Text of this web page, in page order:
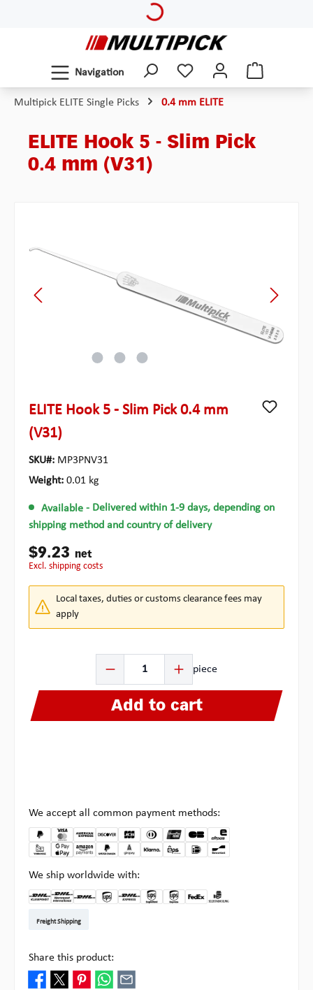
Navigation
Multipick ELITE Single Picks 0.4 mm ELITE
ELITE Hook 5 - Slim Pick
0.4 mm (V31)
ELITE Hook 5 - Slim Pick 0.4 mm
(V31)
SKU#: MP3PNV31
Weight: 0.01 kg
Available - Delivered within 1-9 days, depending on
shipping method and country of delivery
$9.23 net
excl. shipping costs
Local taxes, duties or customs clearance fees may
apply
piece
Add to cart
We accept all common payment methods:
We ship worldwide with:
Freight Shipping
Share this product: